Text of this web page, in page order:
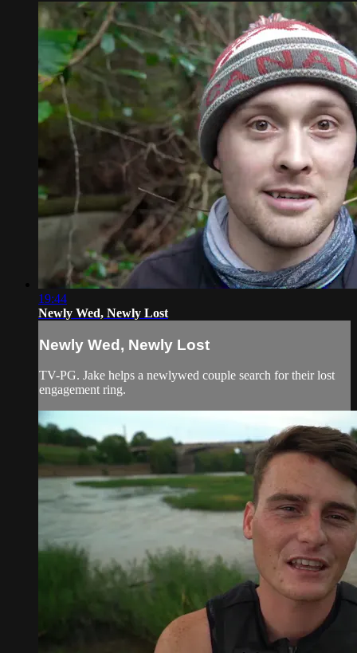
19:44
Newly Wed, Newly Lost
Newly Wed, Newly Lost
TV-PG. Jake helps a newlywed couple search for their lost
engagement ring.